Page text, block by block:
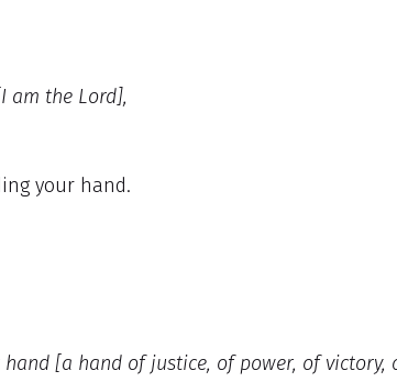
am the Lord],
your hand.
[a hand of justice, of power, of victory,